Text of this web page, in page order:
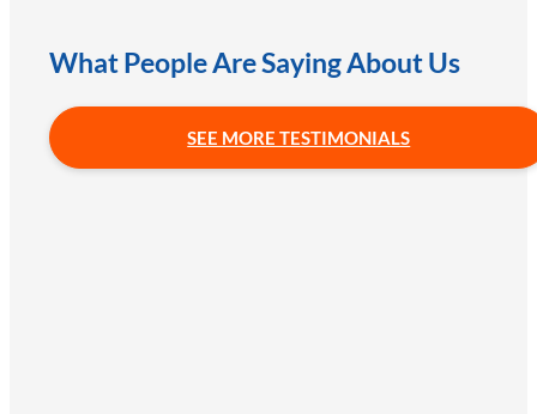
What People Are Saying About Us
SEE MORE TESTIMONIALS